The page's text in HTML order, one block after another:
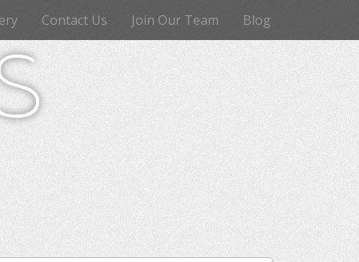
Contact Us Join Our Team Blog